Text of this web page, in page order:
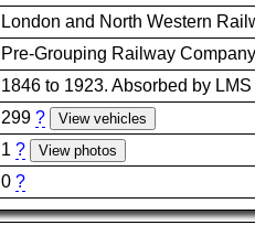
London and North Western
Pre-Grouping Railway Company
1846 to 1923. Absorbed by LMS
299 ?
1 ?
0 ?